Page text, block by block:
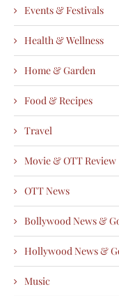
Events & Festivals
Health & Wellness
Home & Garden
Food & Recipes
Travel
Movie & OTT Review
OTT News
Bollywood News &
Hollywood News &
Music